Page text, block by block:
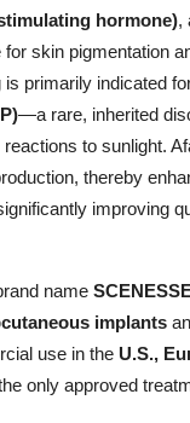
hormone),
skin pigmentation
is primarily indicated
—a rare, inherited
to sunlight.
thereby
improving
name
implants
use in the U.S.,
only approved